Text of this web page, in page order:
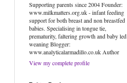
Supporting parents since 2004 Founder:
www.milkmatters.org.uk - infant feeding
support for both breast and non breastfed
babies. Specialising in tongue tie,
prematurity, faltering growth and baby led
weaning Blogger:
www.analyticalarmadillo.co.uk Author
View my complete profile